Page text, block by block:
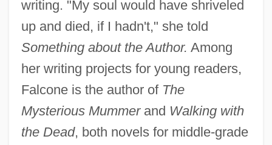
writing. "My soul would have shriveled
up and died, if I hadn't," she told
Something about the Author. Among
her writing projects for young readers,
Falcone is the author of The
Mysterious Mummerand Walking with
the Dead, both novels for middle-grade